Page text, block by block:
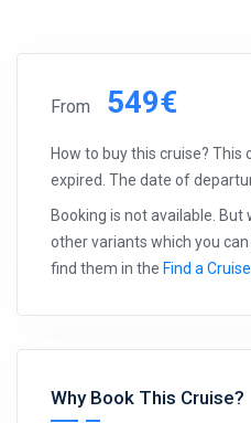
From 549€
How to buy this cruise?
expired. The date of
Booking is not available.
other variants which you
find them in the Find a Cruise
Why Book This Cruise?